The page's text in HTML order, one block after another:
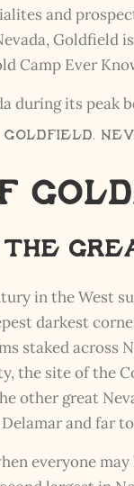
and
Goldfield
Camp Ever
Goldfield,
in the West
darkest
staked across
the site of the
other great
and far
everyone